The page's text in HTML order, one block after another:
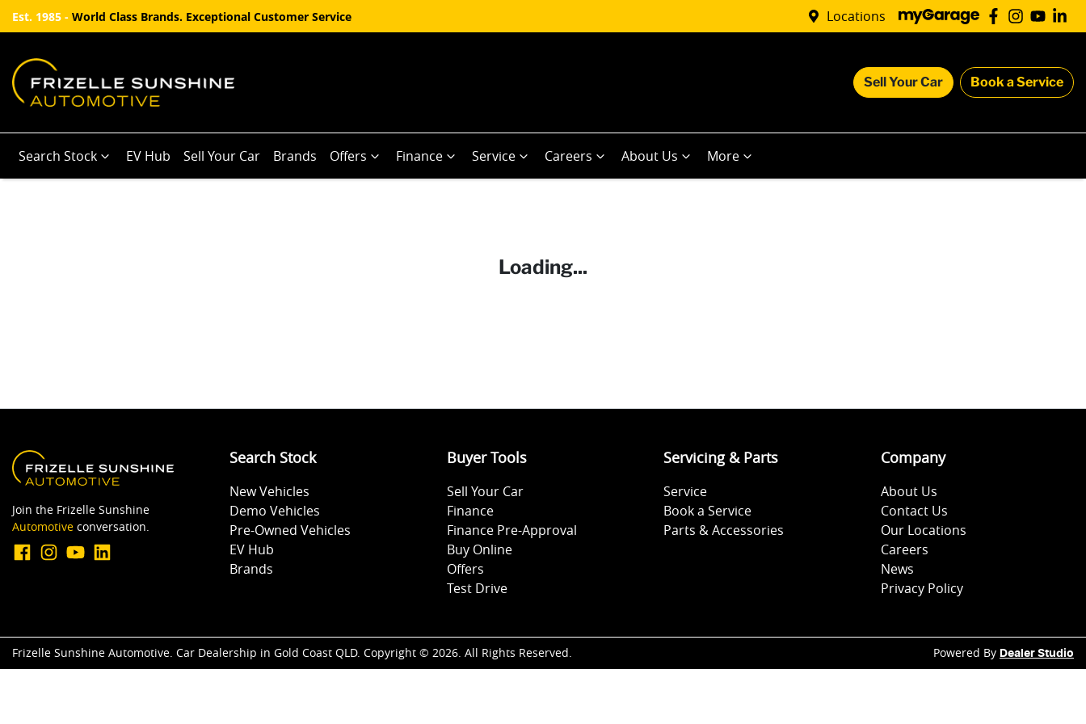
Est. 1985 - World Class Brands. Exceptional Customer Service Locations
Sell Your Car Book a Service
Search Stock EV Hub Sell Your Car Brands Offers Finance Service Careers About Us More
Loading...
Join the Frizelle Sunshine
Automotive conversation.
Search Stock
New Vehicles
Demo Vehicles
Pre-Owned Vehicles
EV Hub
Brands
Buyer Tools
Sell Your Car
Finance
Finance Pre-Approval
Buy Online
Offers
Test Drive
Servicing & Parts
Service
Book a Service
Parts & Accessories
Company
About Us
Contact Us
Our Locations
Careers
News
Privacy Policy
Frizelle Sunshine Automotive. Car Dealership in Gold Coast QLD. Copyright © 2026. All Rights Reserved. Powered By Dealer Studio